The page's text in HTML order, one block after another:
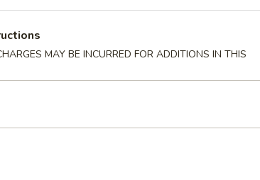
排骨
Chicken 无骨鸡
MAY BE INCURRED FOR ADDITIONS IN THIS